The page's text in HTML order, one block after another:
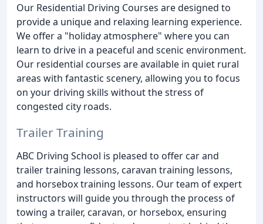
Our Residential Driving Courses are designed to
provide a unique and relaxing learning experience.
We offer a "holiday atmosphere" where you can
learn to drive in a peaceful and scenic environment.
Our residential courses are available in quiet rural
areas with fantastic scenery, allowing you to focus
on your driving skills without the stress of
congested city roads.
Trailer Training
ABC Driving School is pleased to offer car and
trailer training lessons, caravan training lessons,
and horsebox training lessons. Our team of expert
instructors will guide you through the process of
towing a trailer, caravan, or horsebox, ensuring